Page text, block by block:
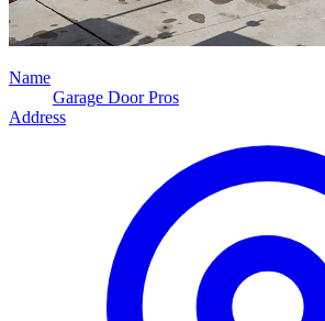
Name
Garage Door Pros
Address